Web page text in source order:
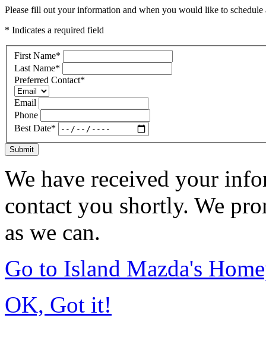
Please fill out your information and when you would like to
* Indicates a required field
First Name*
Last Name*
Preferred Contact*
Email
Phone
Best Date*
Submit
We have received your
contact you shortly. We
as we can.
Go to Island Mazda's
OK, Got it!